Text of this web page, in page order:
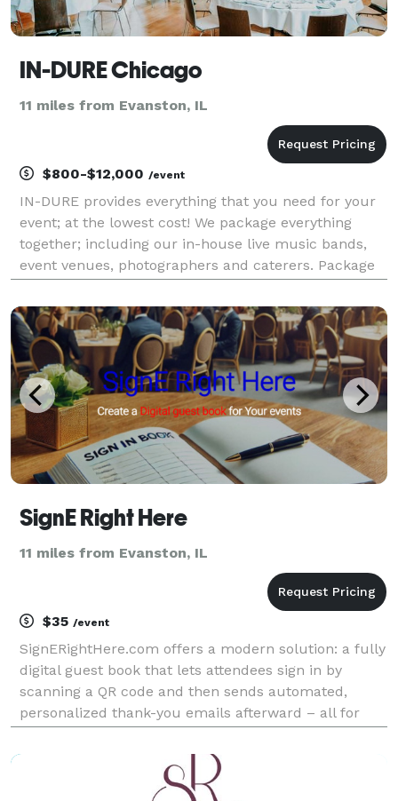
IN-DURE Chicago
11 miles from Evanston, IL
$800-$12,000 /event
IN-DURE provides everything that you need for your
event; at the lowest cost! We package everything
together; including our in-house live music bands,
event venues, photographers and caterers. Package
multiple vendors for your event. We already have
SignE Right Here
11 miles from Evanston, IL
$35 /event
SignERightHere.com offers a modern solution: a fully
digital guest book that lets attendees sign in by
scanning a QR code and then sends automated,
personalized thank-you emails afterward – all for
its benefits: Streamlined Check-Ins: Guests s